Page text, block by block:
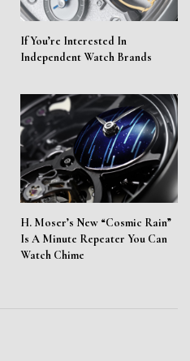
If You’re Interested In
Independent Watch Brands
H. Moser’s New “Cosmic Rain”
Is A Minute Repeater You Can
Watch Chime